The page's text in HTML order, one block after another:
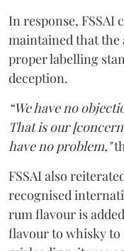
In response, FSSAI
maintained that the
proper labelling
deception.
“We have no
That is our
have no problem,"
FSSAI also
recognised
rum flavour is
flavour to whisky to